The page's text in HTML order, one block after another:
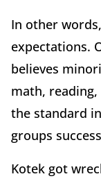
In other
expectations.
believes
math,
the standard
groups
Kotek got